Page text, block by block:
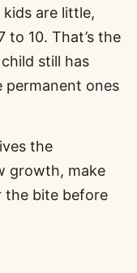
are little,
to 10. That’s the
still has
permanent ones
the
growth, make
the bite before